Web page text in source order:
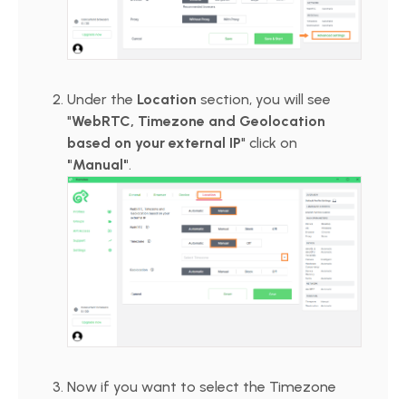
Under the Location section, you will see
"WebRTC, Timezone and Geolocation
based on your external IP" click on
"Manual".
Now if you want to select the Timezone